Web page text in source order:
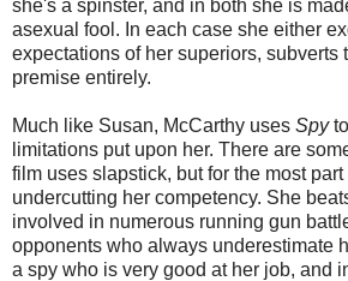
she's a spinster, and in both she is
asexual fool. In each case she either
expectations of her superiors, subverts
premise entirely.
Much like Susan, McCarthy uses Spy
limitations put upon her. There are
film uses slapstick, but for the most
undercutting her competency. She
involved in numerous running gun
opponents who always underestimate
a spy who is very good at her job, and